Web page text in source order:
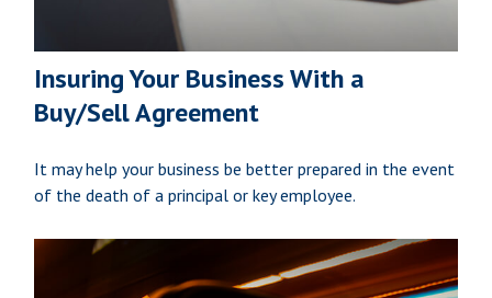
Insuring Your Business With a
Buy/Sell Agreement
It may help your business be better prepared in the event
of the death of a principal or key employee.